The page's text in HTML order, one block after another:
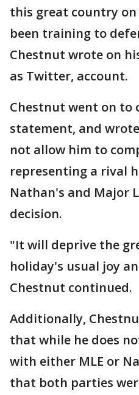
this great country
been training to
Chestnut wrote on
as Twitter, account.
Chestnut went on to
statement, and
not allow him to
representing a rival
Nathan's and Major
decision.
"It will deprive the
holiday's usual joy
Chestnut continued.
Additionally,
that while he does
with either MLE or
that both parties